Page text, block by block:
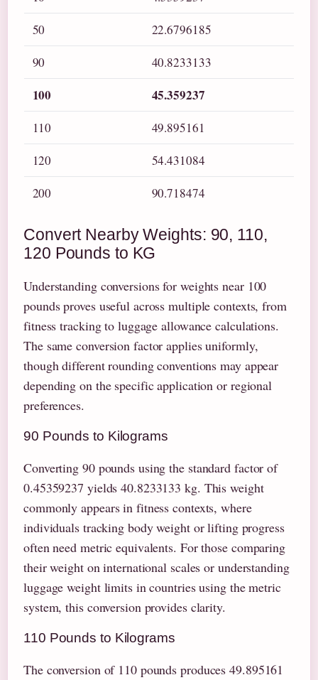
50
22.6796185
90
40.8233133
100 45.359237
110
49.895161
120
54.431084
200
90.718474
Convert Nearby Weights: 90, 110,
120 Pounds to KG
Understanding conversions for weights near 100
pounds proves useful across multiple contexts, from
fitness tracking to luggage allowance calculations.
The same conversion factor applies uniformly,
though different rounding conventions may appear
depending on the specific application or regional
preferences.
90 Pounds to Kilograms
Converting 90 pounds using the standard factor of
0.45359237 yields 40.8233133 kg. This weight
commonly appears in fitness contexts, where
individuals tracking body weight or lifting progress
often need metric equivalents. For those comparing
their weight on international scales or understanding
luggage weight limits in countries using the metric
system, this conversion provides clarity.
110 Pounds to Kilograms
The conversion of 110 pounds produces 49.895161